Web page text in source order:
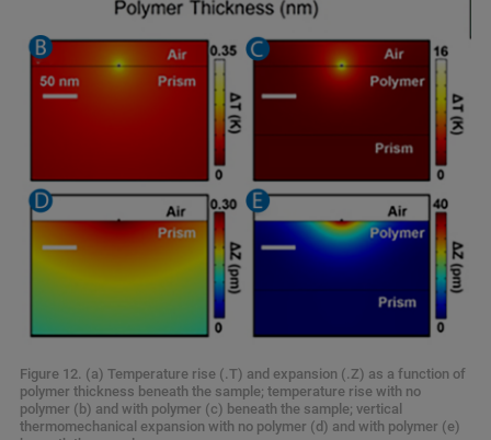
Figure 12. (a) Temperature rise (.T) and expansion (.Z) as a function of
polymer thickness beneath the sample; temperature rise with no
polymer (b) and with polymer (c) beneath the sample; vertical
thermomechanical expansion with no polymer (d) and with polymer (e)